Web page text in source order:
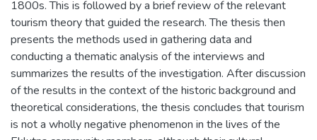
1800s. This is followed by a brief review of the relevant
tourism theory that guided the research. The thesis then
presents the methods used in gathering data and
conducting a thematic analysis of the interviews and
summarizes the results of the investigation. After discussion
of the results in the context of the historic background and
theoretical considerations, the thesis concludes that tourism
is not a wholly negative phenomenon in the lives of the